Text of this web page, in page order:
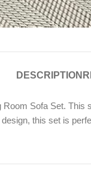
DESCRIPTION
Sofa Set.
this set is